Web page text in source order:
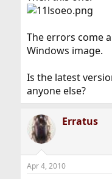
The errors come
Windows image.
Is the latest
anyone else?
Erratus
Apr 4, 2010